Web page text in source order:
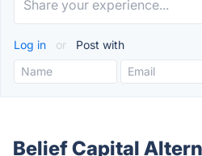
Log in or Post with
Belief Capital